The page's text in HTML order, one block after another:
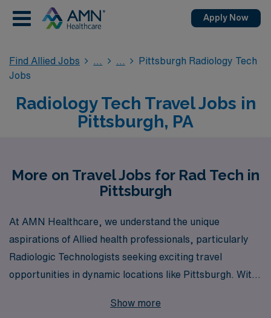
Apply Now
Find Allied Jobs
Pittsburgh Radiology Tech
Jobs
Radiology Tech Travel Jobs in
Pittsburgh, PA
More on Travel Jobs for Rad Tech in
Pittsburgh
At AMN Healthcare, we understand the unique
aspirations of Allied health professionals, particularly
Radiologic Technologists seeking exciting travel
opportunities in dynamic locations like Pittsburgh. With
more than 10,000 healthcare workers annually,
Show more